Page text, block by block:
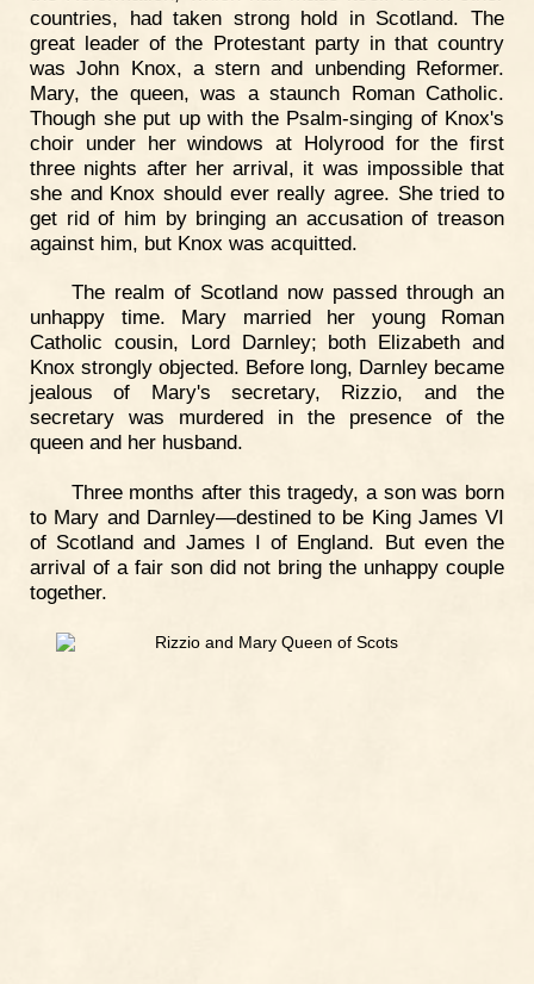
countries, had taken strong hold in Scotland. The
great leader of the Protestant party in that country
was John Knox, a stern and unbending Reformer.
Mary, the queen, was a staunch Roman Catholic.
Though she put up with the Psalm-singing of Knox's
choir under her windows at Holyrood for the first
three nights after her arrival, it was impossible that
she and Knox should ever really agree. She tried to
get rid of him by bringing an accusation of treason
against him, but Knox was acquitted.
The realm of Scotland now passed through an
unhappy time. Mary married her young Roman
Catholic cousin, Lord Darnley; both Elizabeth and
Knox strongly objected. Before long, Darnley became
jealous of Mary's secretary, Rizzio, and the
secretary was murdered in the presence of the
queen and her husband.
Three months after this tragedy, a son was born
to Mary and Darnley—destined to be King James VI
of Scotland and James I of England. But even the
arrival of a fair son did not bring the unhappy couple
together.